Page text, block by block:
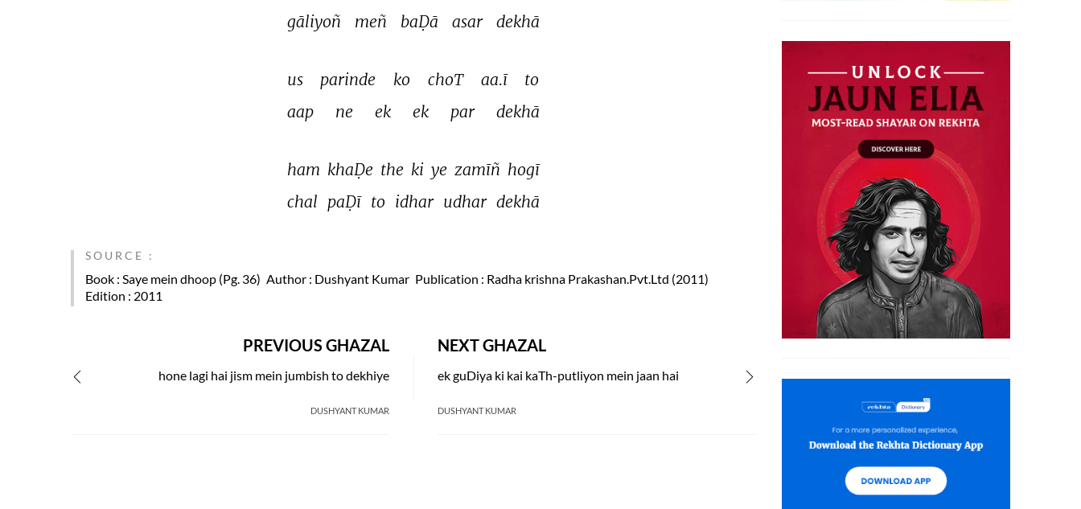
gāliyoñ
meñ baḌā asar dekhā
us parinde ko choT aa.ī
to
aap
ne ek ek par dekhā
ham khaḌe the ki ye zamīñ hogī
chal paḌī to idhar udhar dekhā
SOURCE :
Book : Saye mein dhoop (Pg. 36) Author : Dushyant Kumar Publication : Radha krishna Prakashan.Pvt.Ltd (2011)
Edition : 2011
NEXT GHAZAL
ek guDiya ki kai kaTh-putliyon mein jaan hai
DUSHYANT KUMAR
PREVIOUS GHAZAL
hone lagi hai jism mein jumbish to dekhiye
DUSHYANT KUMAR